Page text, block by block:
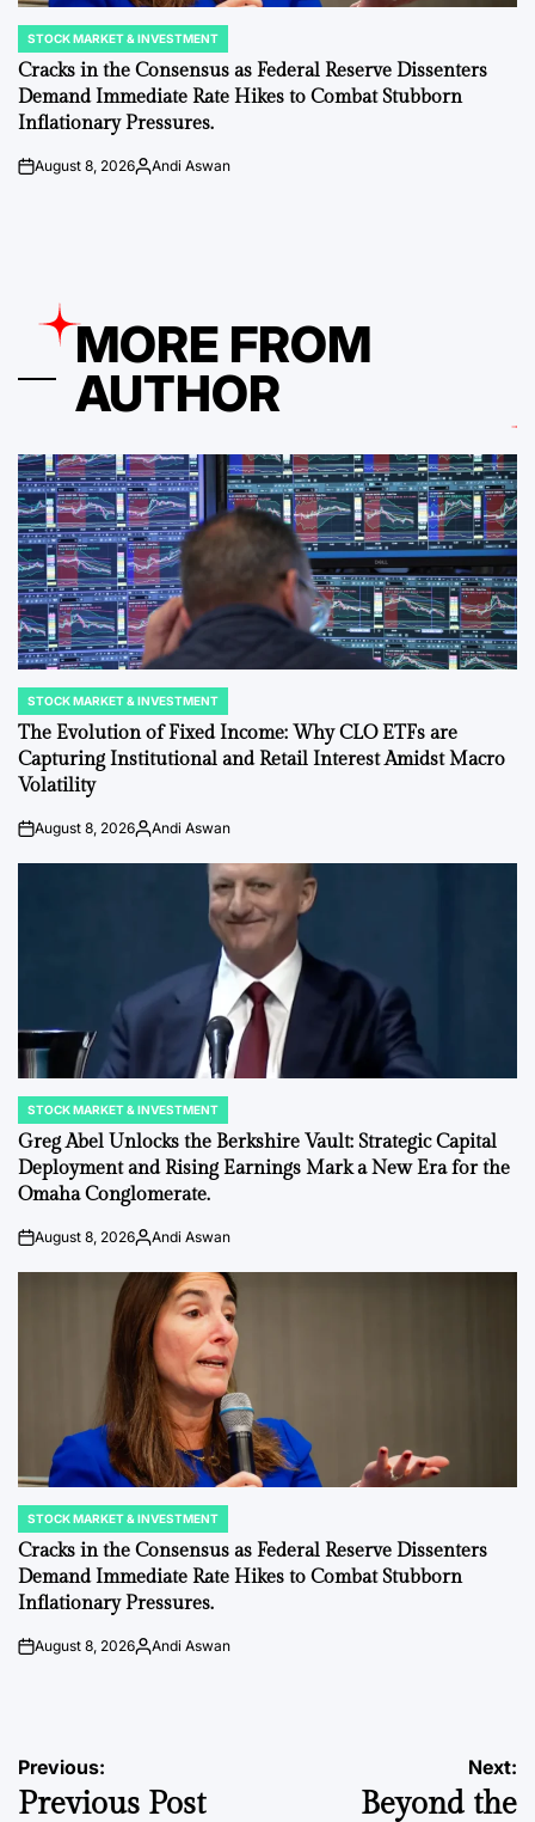
POSTED
IN
STOCK MARKET & INVESTMENT
Cracks in the Consensus as Federal Reserve Dissenters
Demand Immediate Rate Hikes to Combat Stubborn
Inflationary Pressures.
onAugust 8, 2026Posted
Andi Aswan
MORE FROM
AUTHOR
POSTED
IN
STOCK MARKET & INVESTMENT
The Evolution of Fixed Income: Why CLO ETFs are
Capturing Institutional and Retail Interest Amidst Macro
Volatility
onAugust 8, 2026Posted
Andi Aswan
POSTED
IN
STOCK MARKET & INVESTMENT
Greg Abel Unlocks the Berkshire Vault: Strategic Capital
Deployment and Rising Earnings Mark a New Era for the
Omaha Conglomerate.
onAugust 8, 2026Posted
Andi Aswan
POSTED
IN
STOCK MARKET & INVESTMENT
Cracks in the Consensus as Federal Reserve Dissenters
Demand Immediate Rate Hikes to Combat Stubborn
Inflationary Pressures.
onAugust 8, 2026Posted
Andi Aswan
Post
Previous:
Previous Post
Next:
Beyond the